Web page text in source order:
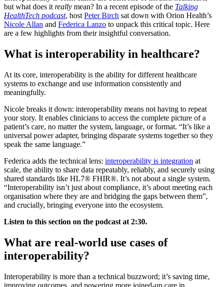
but what does itreally mean? In a recent episode of the Talking
HealthTech podcast, hostPeter Birch sat down with Orion Health’s
Nicole Allan and Federica Lanzo to unpack this critical topic. Here
are a few highlights from their insightful conversation.
What is interoperability in healthcare?
At its core, interoperability is the ability for different healthcare
systems to exchange and use information consistently and
meaningfully.
Nicole breaks it down: interoperability means not having to repeat
your story. It enables clinicians to access the complete picture of a
patient’s care, no matter the system, language, or format. “It’s like a
universal power adapter, bringing disparate systems together so they
speak the same language.”
Federica adds the technical lens: interoperability is integration at
scale, the ability to share data repeatably, reliably, and securely using
shared standards like HL7® FHIR®. It’s not about a single system.
“Interoperability isn’t just about compliance, it’s about meeting each
organisation where they are and bridging the gaps between them”,
and crucially, bringing everyone into the ecosystem.
Listen to this section on the podcast at 2:30.
What are real-world use cases of
interoperability?
Interoperability is more than a technical buzzword; it’s saving time,
improving outcomes, and powering more joined-up care in